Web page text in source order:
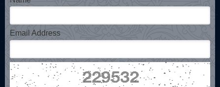
Email Address